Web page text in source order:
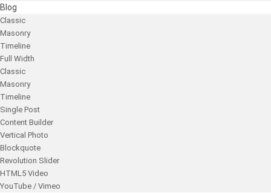
Blog
Classic
Masonry
Timeline
Full Width
Classic
Masonry
Timeline
Single Post
Content Builder
Vertical Photo
Blockquote
Revolution Slider
HTML5 Video
YouTube / Vimeo